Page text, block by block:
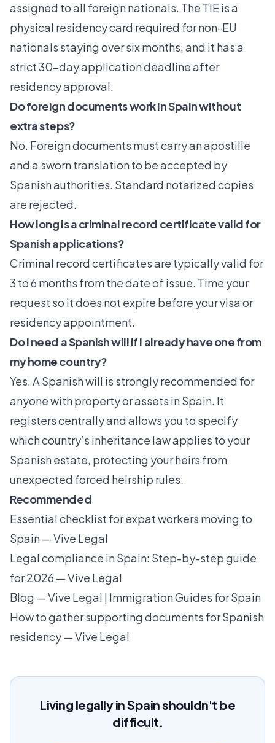
assigned to all foreign nationals. The TIE is a
physical residency card required for non-EU
nationals staying over six months, and it has a
strict 30-day application deadline after
residency approval.
Do foreign documents work in Spain without
extra steps?
No. Foreign documents must carry an apostille
and a sworn translation to be accepted by
Spanish authorities. Standard notarized copies
are rejected.
How long is a criminal record certificate valid for
Spanish applications?
Criminal record certificates are typically valid for
3 to 6 months from the date of issue. Time your
request so it does not expire before your visa or
residency appointment.
Do I need a Spanish will if I already have one from
my home country?
Yes. A Spanish will is strongly recommended for
anyone with property or assets in Spain. It
registers centrally and allows you to specify
which country’s inheritance law applies to your
Spanish estate, protecting your heirs from
unexpected forced heirship rules.
Recommended
Essential checklist for expat workers moving to
Spain — Vive Legal
Legal compliance in Spain: Step-by-step guide
for 2026 — Vive Legal
Blog — Vive Legal | Immigration Guides for Spain
How to gather supporting documents for Spanish
residency — Vive Legal
Living legally in Spain shouldn't be
difficult.